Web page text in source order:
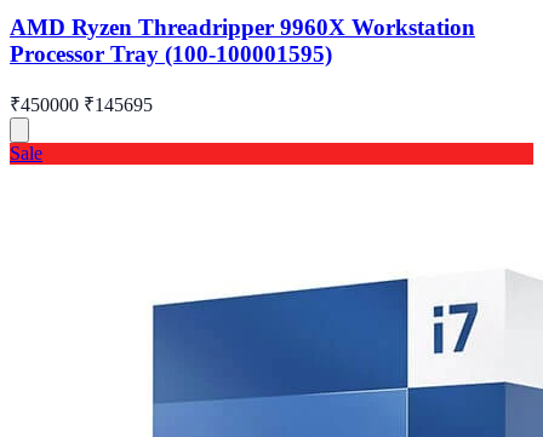
AMD Ryzen Threadripper 9960X Workstation
Processor Tray (100-100001595)
₹450000 ₹145695
Sale